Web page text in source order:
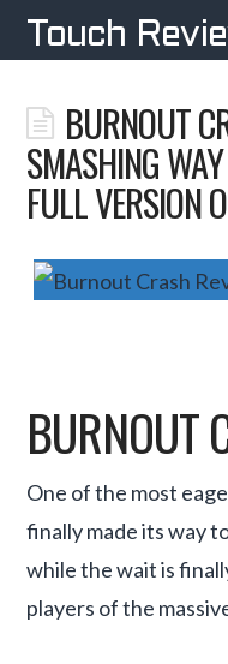
Touch
BURNOUT
SMASHING
FULL VERSION
BURNOUT
One of the most
finally made its way
while the wait is
players of the